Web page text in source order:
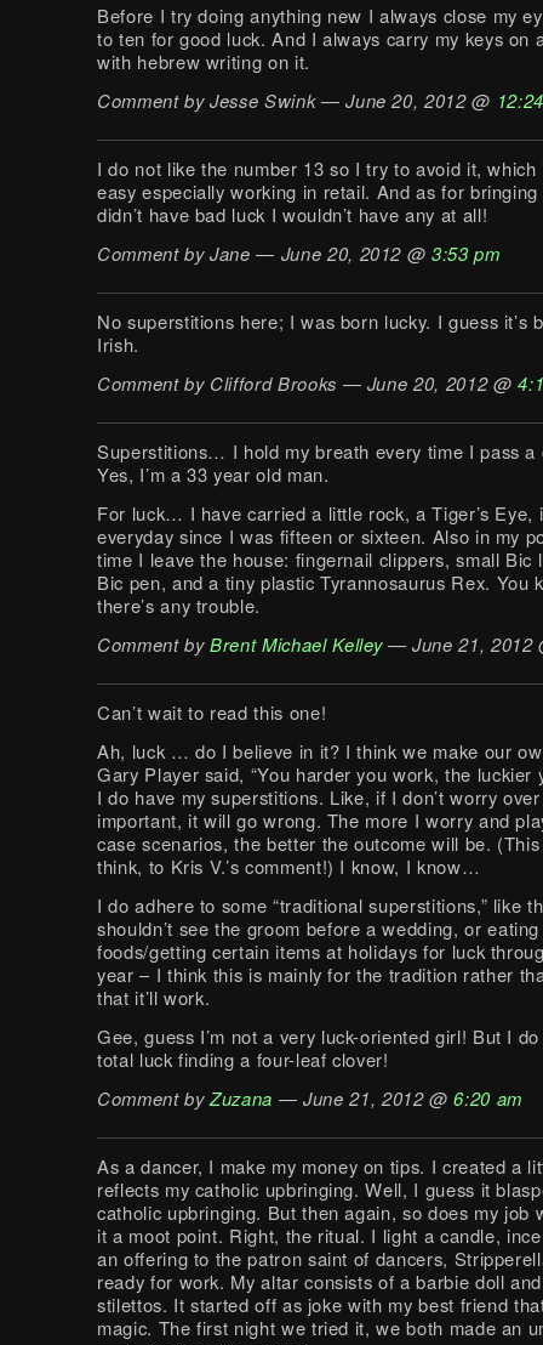
Before I try doing anything new I always close my
to ten for good luck. And I always carry my keys on
with hebrew writing on it.
Comment by Jesse Swink — June 20, 2012 @
I do not like the number 13 so I try to avoid it, which
easy especially working in retail. And as for
didn’t have bad luck I wouldn’t have any at all!
Comment by Jane — June 20, 2012 @3:53 pm
No superstitions here; I was born lucky. I guess it’s
Irish.
Comment by Clifford Brooks — June 20, 2012 @
Superstitions… I hold my breath every time I pass a
Yes, I’m a 33 year old man.
For luck… I have carried a little rock, a Tiger’s Eye,
everyday since I was fifteen or sixteen. Also in my
time I leave the house: fingernail clippers, small Bic
Bic pen, and a tiny plastic Tyrannosaurus Rex. You
there’s any trouble.
Comment byBrent Michael Kelley— June 21, 2012
Can’t wait to read this one!
Ah, luck … do I believe in it? I think we make our
Gary Player said, “You harder you work, the luckier
I do have my superstitions. Like, if I don’t worry
important, it will go wrong. The more I worry and
case scenarios, the better the outcome will be.
think, to Kris V.’s comment!) I know, I know…
I do adhere to some “traditional superstitions,” like
shouldn’t see the groom before a wedding, or
foods/getting certain items at holidays for luck
year – I think this is mainly for the tradition rather
that it’ll work.
Gee, guess I’m not a very luck-oriented girl! But I do
total luck finding a four-leaf clover!
Comment byZuzana — June 21, 2012 @6:20 am
As a dancer, I make my money on tips. I created a
reflects my catholic upbringing. Well, I guess it
catholic upbringing. But then again, so does my job
it a moot point. Right, the ritual. I light a candle,
an offering to the patron saint of dancers,
ready for work. My altar consists of a barbie doll
stilettos. It started off as joke with my best friend
magic. The first night we tried it, we both made an